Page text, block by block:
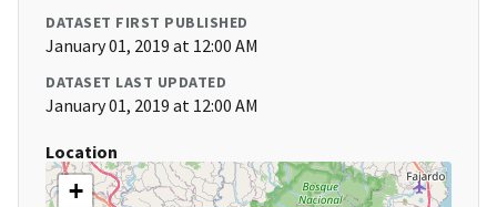
DATASET FIRST PUBLISHED
January 01, 2019 at 12:00 AM
DATASET LAST UPDATED
January 01, 2019 at 12:00 AM
Location
+